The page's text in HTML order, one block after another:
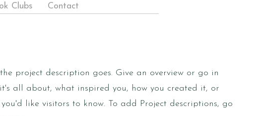
Clubs Contact
project description goes. Give an overview or go in
all about, what inspired you, how you created it, or
like visitors to know. To add Project descriptions, go